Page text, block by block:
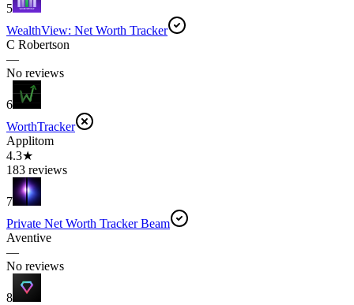
5
WealthView: Net Worth Tracker
C Robertson
—
No reviews
6
WorthTracker
Applitom
4.3★
183 reviews
7
Private Net Worth Tracker Beam
Aventive
—
No reviews
8